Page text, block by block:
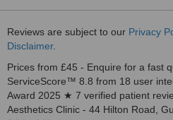
Reviews are subject to our Privacy
Disclaimer.
Prices from £45 - Enquire for a fast
ServiceScore™ 8.8 from 18 user
Award 2025 ★ 7 verified patient
Aesthetics Clinic - 44 Hilton Road,